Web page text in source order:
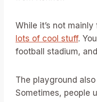
While it’s not
lots of cool stuff.
football stadium,
The playground
Sometimes, people